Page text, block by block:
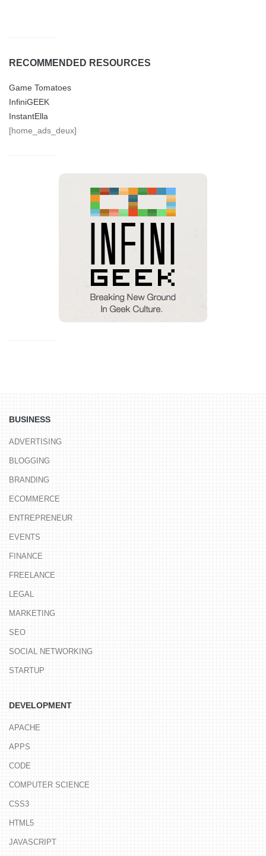
RECOMMENDED RESOURCES
Game Tomatoes
InfiniGEEK
InstantElla
[home_ads_deux]
BUSINESS
ADVERTISING
BLOGGING
BRANDING
ECOMMERCE
ENTREPRENEUR
EVENTS
FINANCE
FREELANCE
LEGAL
MARKETING
SEO
SOCIAL NETWORKING
STARTUP
DEVELOPMENT
APACHE
APPS
CODE
COMPUTER SCIENCE
CSS3
HTML5
JAVASCRIPT